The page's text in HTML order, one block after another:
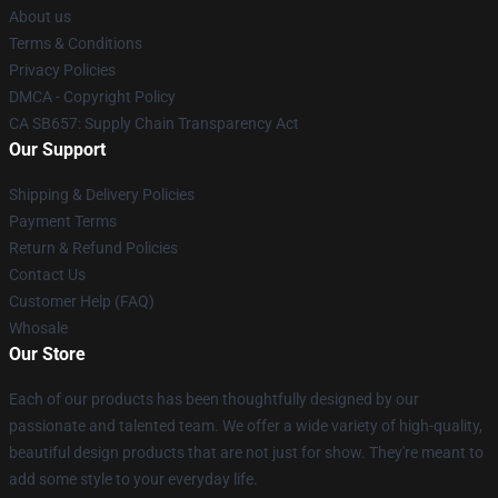
About us
Terms & Conditions
Privacy Policies
DMCA - Copyright Policy
CA SB657: Supply Chain Transparency Act
Our Support
Shipping & Delivery Policies
Payment Terms
Return & Refund Policies
Contact Us
Customer Help (FAQ)
Whosale
Our Store
Each of our products has been thoughtfully designed by our
passionate and talented team. We offer a wide variety of high-quality,
beautiful design products that are not just for show. They're meant to
add some style to your everyday life.